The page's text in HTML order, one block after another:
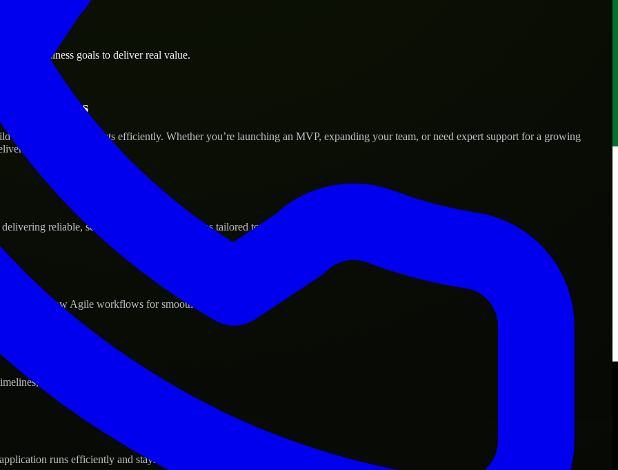
business goals to deliver real value.
Success
and scale their products efficiently. Whether you’re launching an MVP, expanding your team, or need expert support for a growing
real results.
reliable, scalable, and secure solutions tailored to real-world needs.
and follow Agile workflows for smooth collaboration.
and evolving product goals.
runs efficiently and stays protected.